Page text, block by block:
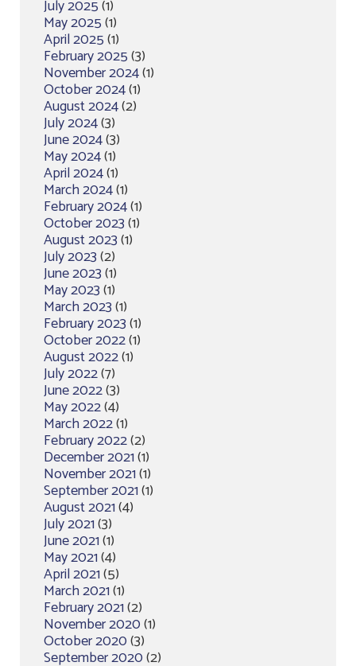
July 2025(1)
May 2025(1)
April 2025(1)
February 2025(3)
November 2024(1)
October 2024(1)
August 2024(2)
July 2024(3)
June 2024(3)
May 2024(1)
April 2024(1)
March 2024(1)
February 2024(1)
October 2023(1)
August 2023(1)
July 2023(2)
June 2023(1)
May 2023(1)
March 2023(1)
February 2023(1)
October 2022(1)
August 2022(1)
July 2022(7)
June 2022(3)
May 2022(4)
March 2022(1)
February 2022(2)
December 2021(1)
November 2021(1)
September 2021(1)
August 2021(4)
July 2021(3)
June 2021(1)
May 2021(4)
April 2021(5)
March 2021(1)
February 2021(2)
November 2020(1)
October 2020(3)
September 2020(2)